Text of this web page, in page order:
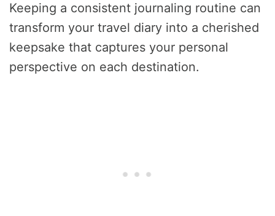
Keeping a consistent journaling routine can
transform your travel diary into a cherished
keepsake that captures your personal
perspective on each destination.